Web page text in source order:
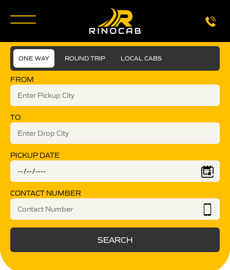
ONE WAY ROUND TRIP LOCAL CABS
FROM
TO
PICKUP DATE
CONTACT NUMBER
SEARCH